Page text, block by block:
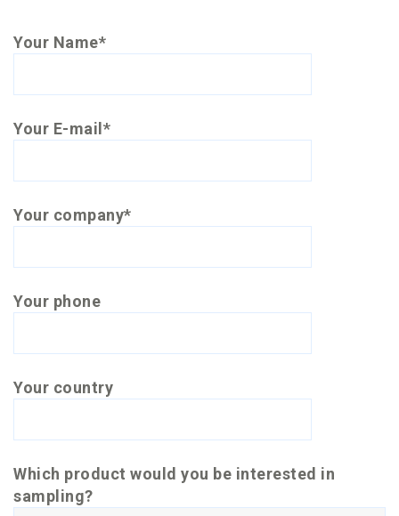
Your Name*
Your E-mail*
Your company*
Your phone
Your country
Which product would you be interested in
sampling?